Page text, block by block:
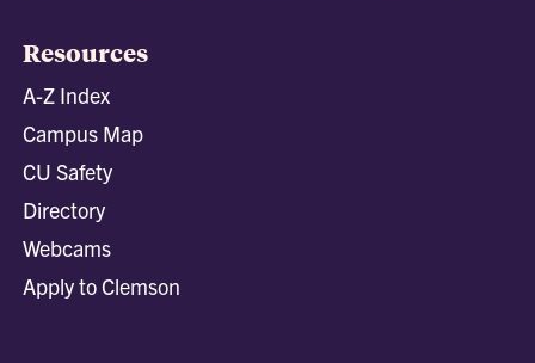
Resources
A-Z Index
Campus Map
CU Safety
Directory
Webcams
Apply to Clemson